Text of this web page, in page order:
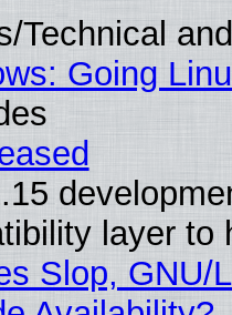
Technical
Going
layer to
Slop,